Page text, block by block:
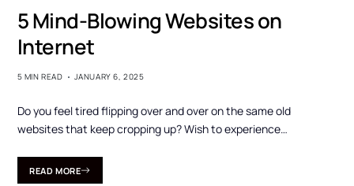
5 Mind-Blowing Websites on
Internet
5 MIN READ JANUARY 6, 2025
Do you feel tired flipping over and over on the same old
websites that keep cropping up? Wish to experience…
READ MORE